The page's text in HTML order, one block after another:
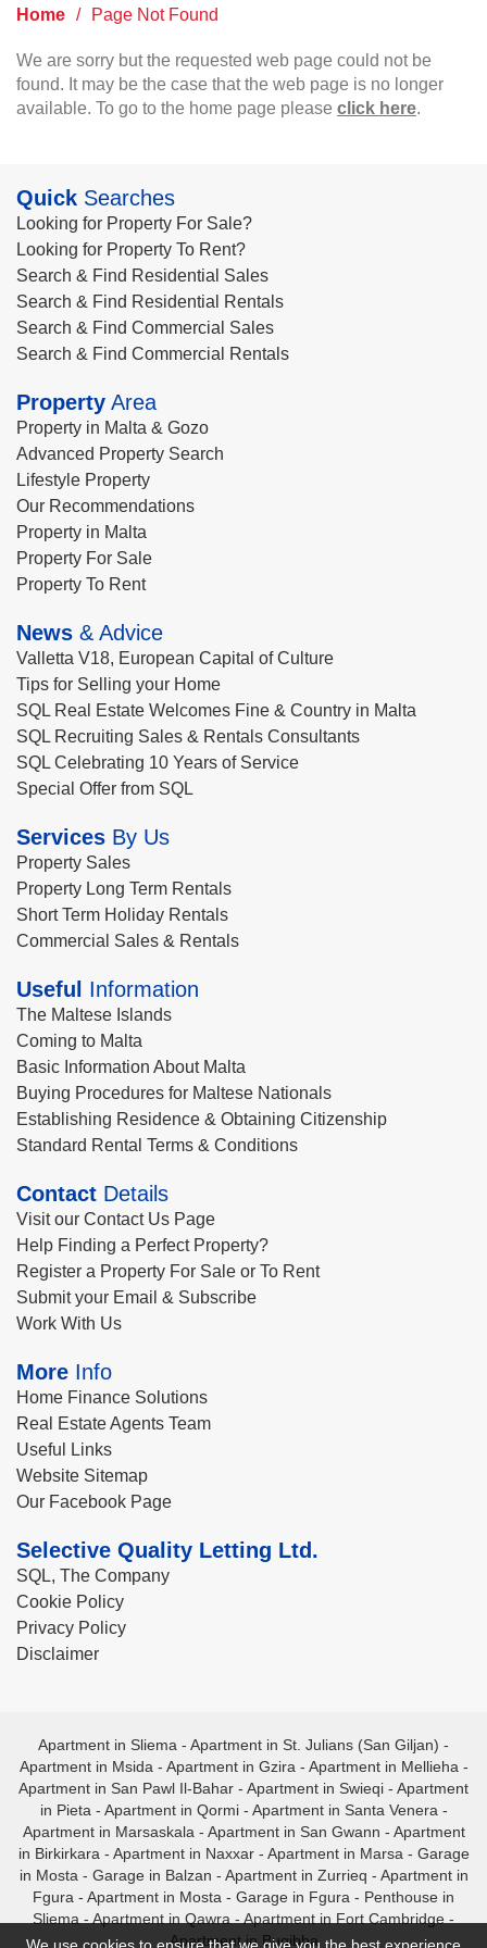
Home / Page Not Found
We are sorry but the requested web page could not be
found. It may be the case that the web page is no longer
available. To go to the home page please click here.
Quick Searches
Looking for Property For Sale?
Looking for Property To Rent?
Search & Find Residential Sales
Search & Find Residential Rentals
Search & Find Commercial Sales
Search & Find Commercial Rentals
Property Area
Property in Malta & Gozo
Advanced Property Search
Lifestyle Property
Our Recommendations
Property in Malta
Property For Sale
Property To Rent
News & Advice
Valletta V18, European Capital of Culture
Tips for Selling your Home
SQL Real Estate Welcomes Fine & Country in Malta
SQL Recruiting Sales & Rentals Consultants
SQL Celebrating 10 Years of Service
Special Offer from SQL
Services By Us
Property Sales
Property Long Term Rentals
Short Term Holiday Rentals
Commercial Sales & Rentals
Useful Information
The Maltese Islands
Coming to Malta
Basic Information About Malta
Buying Procedures for Maltese Nationals
Establishing Residence & Obtaining Citizenship
Standard Rental Terms & Conditions
Contact Details
Visit our Contact Us Page
Help Finding a Perfect Property?
Register a Property For Sale or To Rent
Submit your Email & Subscribe
Work With Us
More Info
Home Finance Solutions
Real Estate Agents Team
Useful Links
Website Sitemap
Our Facebook Page
Selective Quality Letting Ltd.
SQL, The Company
Cookie Policy
Privacy Policy
Disclaimer
Apartment in Sliema - Apartment in St. Julians (San Giljan) -
Apartment in Msida - Apartment in Gzira - Apartment in Mellieha -
Apartment in San Pawl Il-Bahar - Apartment in Swieqi - Apartment
in Pieta - Apartment in Qormi- Apartment in Santa Venera -
Apartment in Marsaskala - Apartment in San Gwann - Apartment
in Birkirkara - Apartment in Naxxar- Apartment in Marsa - Garage
in Mosta - Garage in Balzan - Apartment in Zurrieq - Apartment in
Fgura - Apartment in Mosta - Garage in Fgura - Penthouse in
Sliema - Apartment in Qawra - Apartment in Fort Cambridge -
Apartment in Bugibba